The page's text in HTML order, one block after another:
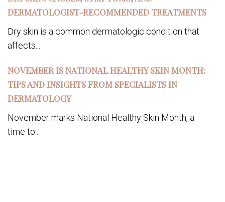
DERMATOLOGIST-RECOMMENDED TREATMENTS
Dry skin is a common dermatologic condition that
affects...
NOVEMBER IS NATIONAL HEALTHY SKIN MONTH:
TIPS AND INSIGHTS FROM SPECIALISTS IN
DERMATOLOGY
November marks National Healthy Skin Month, a
time to...